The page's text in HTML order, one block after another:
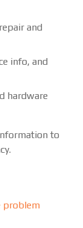
and
info, and
hardware
to
problem